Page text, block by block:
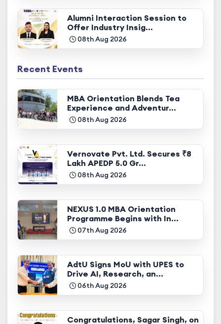
Alumni Interaction Session to
Offer Industry Insig...
08th Aug 2026
Recent Events
MBA Orientation Blends Tea
Experience and Adventur...
08th Aug 2026
Vernovate Pvt. Ltd. Secures ₹8
Lakh APEDP 5.0 Gr...
08th Aug 2026
NEXUS 1.0 MBA Orientation
Programme Begins with In...
07th Aug 2026
AdtU Signs MoU with UPES to
Drive AI, Research, an...
06th Aug 2026
Congratulations, Sagar Singh, on